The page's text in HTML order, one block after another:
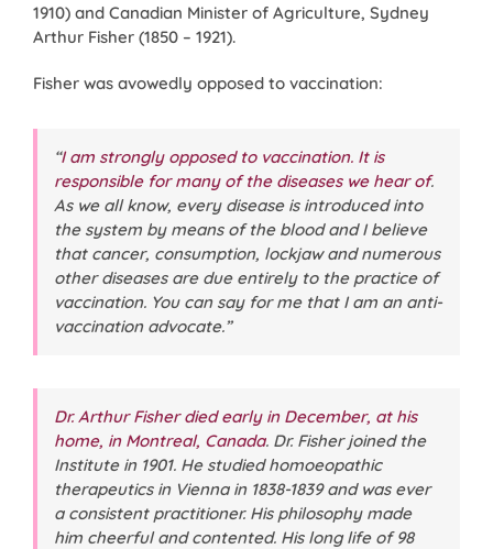
1910) and Canadian Minister of Agriculture, Sydney
Arthur Fisher (1850 – 1921).
Fisher was avowedly opposed to vaccination:
“I am strongly opposed to vaccination. It is
responsible for many of the diseases we hear of.
As we all know, every disease is introduced into
the system by means of the blood and I believe
that cancer, consumption, lockjaw and numerous
other diseases are due entirely to the practice of
vaccination. You can say for me that I am an anti-
vaccination advocate.”
Dr. Arthur Fisher died early in December, at his
home, in Montreal, Canada. Dr. Fisher joined the
Institute in 1901. He studied homoeopathic
therapeutics in Vienna in 1838-1839 and was ever
a consistent practitioner. His philosophy made
him cheerful and contented. His long life of 98